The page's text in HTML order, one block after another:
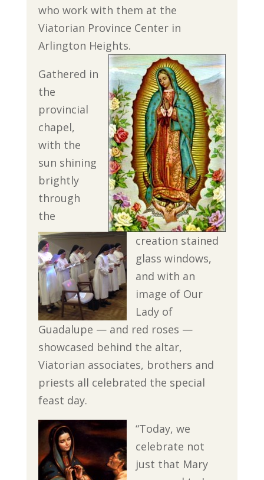
who work with them at the
Viatorian Province Center in
Arlington Heights.
Gathered in
the
provincial
chapel,
with the
sun shining
brightly
through
the
creation stained
glass windows,
and with an
image of Our
Lady of
Guadalupe — and red roses —
showcased behind the altar,
Viatorian associates, brothers and
priests all celebrated the special
feast day.
“Today, we
celebrate not
just that Mary